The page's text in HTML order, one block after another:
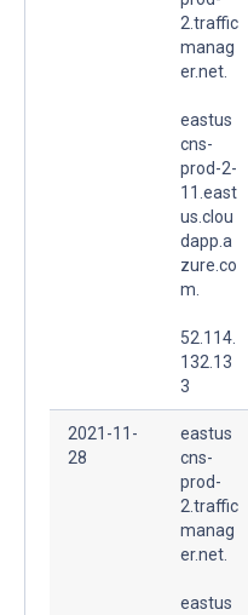
2.traffic
manag
er.net.
eastus
cns-
prod-2-
11.east
us.clou
dapp.a
zure.co
m.
52.114.
132.13
3
2021-11-
28
eastus
cns-
prod-
2.traffic
manag
er.net.
eastus